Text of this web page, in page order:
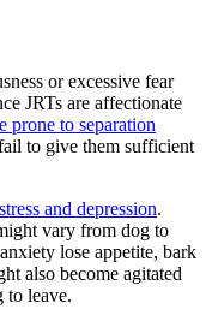
or excessive fear
JRTs are affectionate
prone to separation
to give them sufficient
and depression.
vary from dog to
lose appetite, bark
also become agitated
to leave.